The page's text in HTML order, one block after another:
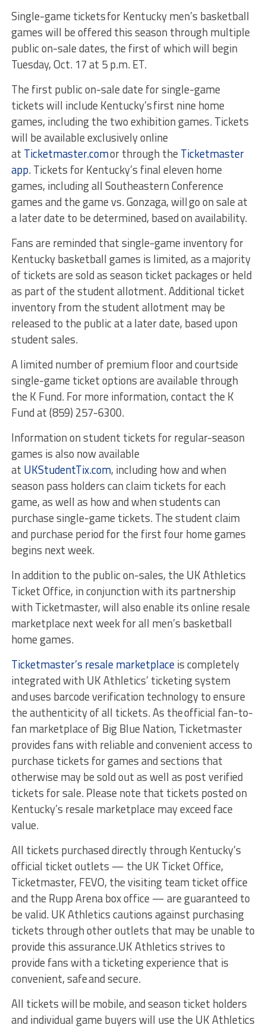
Single-game tickets for Kentucky men’s basketball
games will be offered this season through multiple
public on-sale dates, the first of which will begin
Tuesday, Oct. 17 at 5 p.m. ET.
The first public on-sale date for single-game
tickets will include Kentucky’s first nine home
games, including the two exhibition games. Tickets
will be available exclusively online
at Ticketmaster.comor through the Ticketmaster
app. Tickets for Kentucky’s final eleven home
games, including all Southeastern Conference
games and the game vs. Gonzaga, will go on sale at
a later date to be determined, based on availability.
Fans are reminded that single-game inventory for
Kentucky basketball games is limited, as a majority
of tickets are sold as season ticket packages or held
as part of the student allotment. Additional ticket
inventory from the student allotment may be
released to the public at a later date, based upon
student sales.
A limited number of premium floor and courtside
single-game ticket options are available through
the K Fund. For more information, contact the K
Fund at (859) 257-6300.
Information on student tickets for regular-season
games is also now available
at UKStudentTix.com, including how and when
season pass holders can claim tickets for each
game, as well as how and when students can
purchase single-game tickets. The student claim
and purchase period for the first four home games
begins next week.
In addition to the public on-sales, the UK Athletics
Ticket Office, in conjunction with its partnership
with Ticketmaster, will also enable its online resale
marketplace next week for all men’s basketball
home games.
Ticketmaster’s resale marketplaceis completely
integrated with UK Athletics’ ticketing system
and uses barcode verification technology to ensure
the authenticity of all tickets. As the official fan-to-
fan marketplace of Big Blue Nation, Ticketmaster
provides fans with reliable and convenient access to
purchase tickets for games and sections that
otherwise may be sold out as well as post verified
tickets for sale. Please note that tickets posted on
Kentucky’s resale marketplace may exceed face
value.
All tickets purchased directly through Kentucky’s
official ticket outlets — the UK Ticket Office,
Ticketmaster, FEVO, the visiting team ticket office
and the Rupp Arena box office — are guaranteed to
be valid. UK Athletics cautions against purchasing
tickets through other outlets that may be unable to
provide this assurance.UK Athletics strives to
provide fans with a ticketing experience that is
convenient, safe and secure.
All tickets will be mobile, and season ticket holders
and individual game buyers will use the UK Athletics